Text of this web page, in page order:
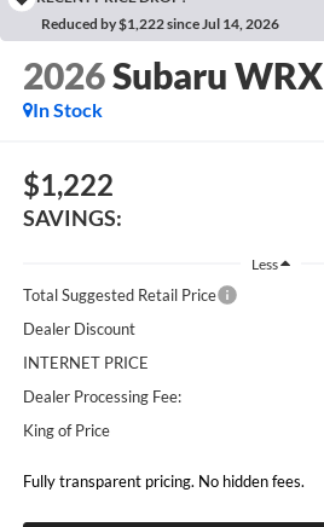
Reduced by $1,222 since Jul 14, 2026
2026Subaru WRX
In Stock
$1,222
SAVINGS:
Less
Total Suggested Retail Price
Dealer Discount
INTERNET PRICE
Dealer Processing Fee:
King of Price
Fully transparent pricing. No hidden fees.